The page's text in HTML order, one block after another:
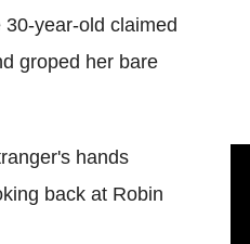
year-old claimed
groped her bare
hands
back at Robin